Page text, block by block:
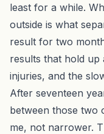
least for a while.
outside is what
result for two
results that hold up
injuries, and the
After seventeen
between those two
me, not narrower.